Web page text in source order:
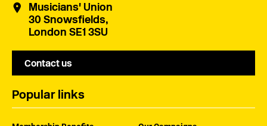
Musicians' Union
30 Snowsfields,
London SE1 3SU
Contact us
Popular links